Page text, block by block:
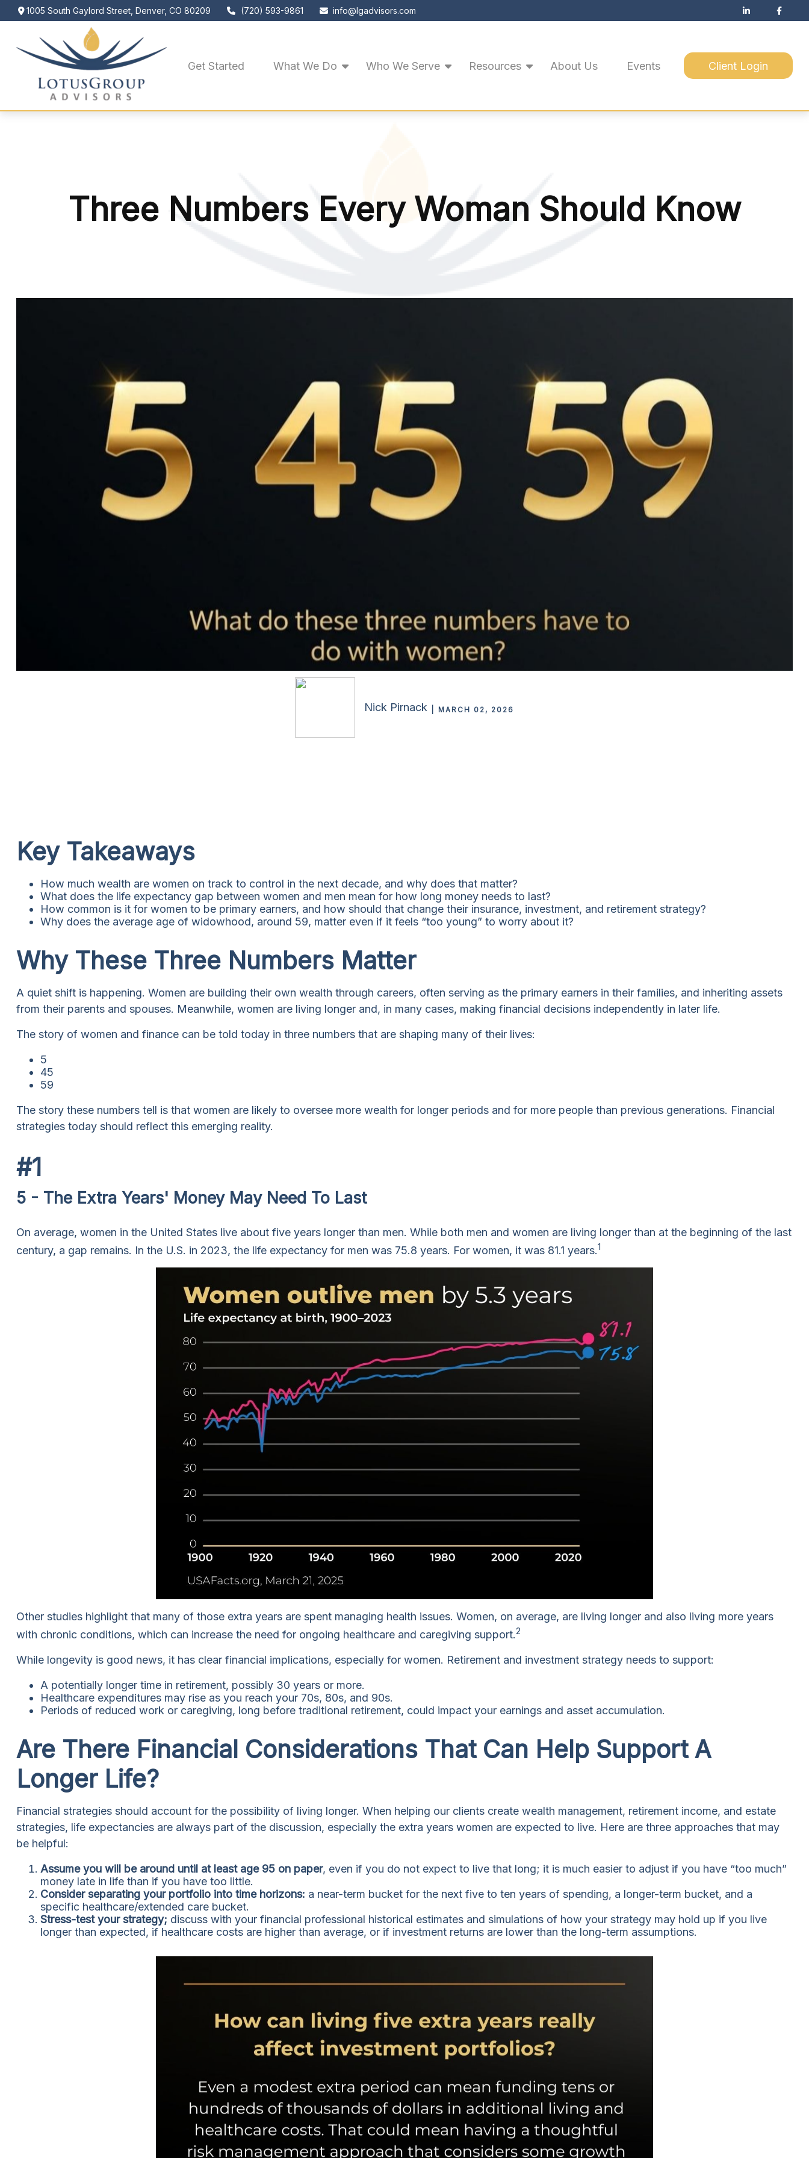
1005 South Gaylord Street,Denver, CO 80209 (720) 593-9861 info@lgadvisors.com
Get Started What We Do Who We Serve Resources About Us Events Client Login
Three Numbers Every Woman Should Know
Nick Pirnack MARCH 02, 2026
Key Takeaways
How much wealth are women on track to control in the next decade, and why does that matter?
What does the life expectancy gap between women and men mean for how long money needs to last?
How common is it for women to be primary earners, and how should that change their insurance, investment, and retirement strategy?
Why does the average age of widowhood, around 59, matter even if it feels “too young” to worry about it?
Why These Three Numbers Matter
A quiet shift is happening. Women are building their own wealth through careers, often serving as the primary earners in their families, and inheriting assets
from their parents and spouses. Meanwhile, women are living longer and, in many cases, making financial decisions independently in later life.
The story of women and finance can be told today in three numbers that are shaping many of their lives:
5
45
59
The story these numbers tell is that women are likely to oversee more wealth for longer periods and for more people than previous generations. Financial
strategies today should reflect this emerging reality.
#1
5 - The Extra Years' Money May Need To Last
On average, women in the United States live about five years longer than men. While both men and women are living longer than at the beginning of the last
century, a gap remains. In the U.S. in 2023, the life expectancy for men was 75.8 years. For women, it was 81.1 years.1
Other studies highlight that many of those extra years are spent managing health issues. Women, on average, are living longer and also living more years
with chronic conditions, which can increase the need for ongoing healthcare and caregiving support.2
While longevity is good news, it has clear financial implications, especially for women. Retirement and investment strategy needs to support:
A potentially longer time in retirement, possibly 30 years or more.
Healthcare expenditures may rise as you reach your 70s, 80s, and 90s.
Periods of reduced work or caregiving, long before traditional retirement, could impact your earnings and asset accumulation.
Are There Financial Considerations That Can Help Support A
Longer Life?
Financial strategies should account for the possibility of living longer. When helping our clients create wealth management, retirement income, and estate
strategies, life expectancies are always part of the discussion, especially the extra years women are expected to live. Here are three approaches that may
be helpful:
Assume you will be around until at least age 95 on paper, even if you do not expect to live that long; it is much easier to adjust if you have “too much”
money late in life than if you have too little.
Consider separating your portfolio into time horizons: a near-term bucket for the next five to ten years of spending, a longer-term bucket, and a
specific healthcare/extended care bucket.
Stress-test your strategy; discuss with your financial professional historical estimates and simulations of how your strategy may hold up if you live
longer than expected, if healthcare costs are higher than average, or if investment returns are lower than the long-term assumptions.